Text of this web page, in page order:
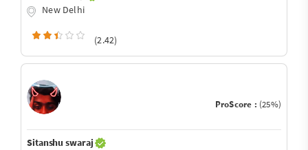
New Delhi
(2.42)
ProScore : (25%)
Sitanshu swaraj